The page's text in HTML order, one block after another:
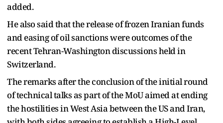
added.
He also said that the release of frozen Iranian funds
and easing of oil sanctions were outcomes of the
recent Tehran-Washington discussions held in
Switzerland.
The remarks after the conclusion of the initial round
of technical talks as part of the MoU aimed at ending
the hostilities in West Asia between the US and Iran,